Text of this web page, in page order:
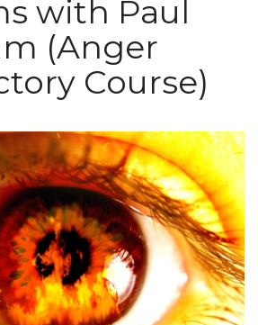
with Paul
(Anger
Course)